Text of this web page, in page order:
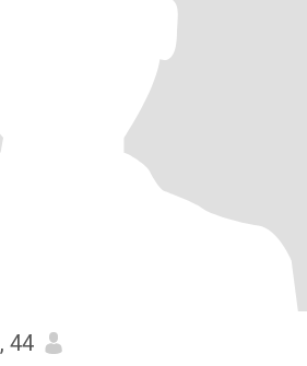
, 44